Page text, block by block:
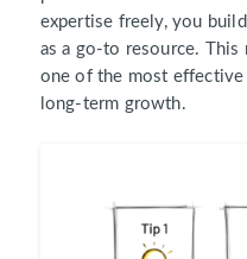
expertise freely, you
as a go-to resource. This
one of the most
long-term growth.